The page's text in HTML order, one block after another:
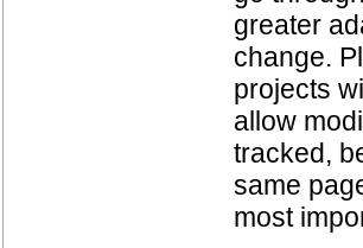
greater
change.
projects
allow
tracked,
same
most